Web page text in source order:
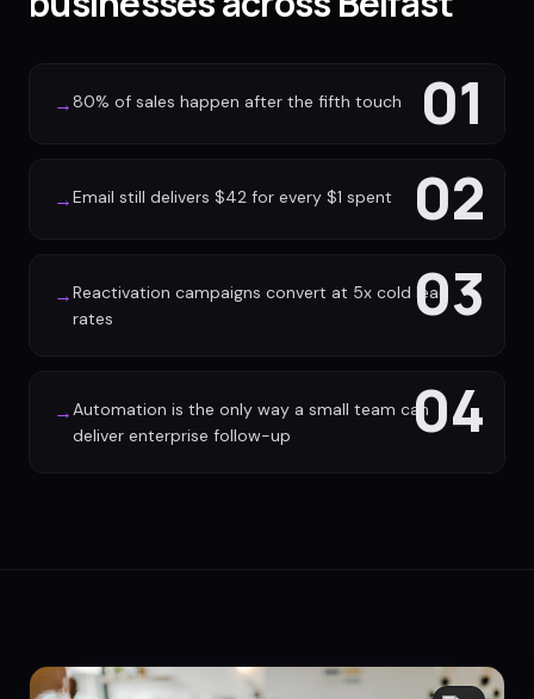
01
→80% of sales happen after the fifth touch
02
→Email still delivers $42 for every $1 spent
03
→Reactivation campaigns convert at 5x cold lead
rates
04
→Automation is the only way a small team can
deliver enterprise follow-up